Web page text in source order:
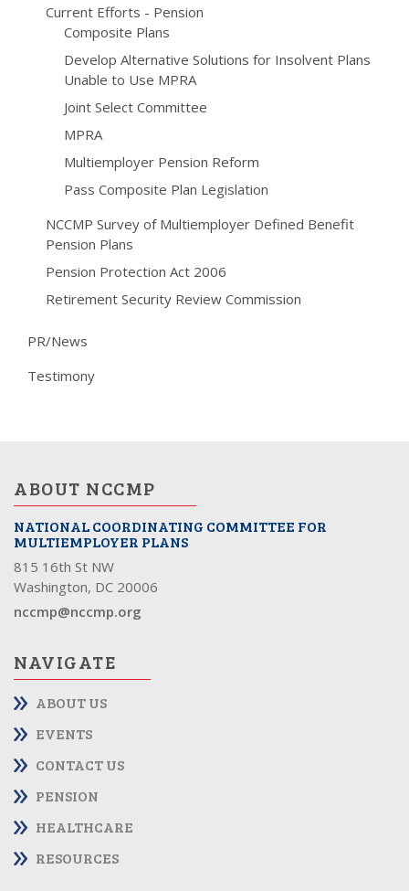
Current Efforts - Pension
Composite Plans
Develop Alternative Solutions for Insolvent Plans
Unable to Use MPRA
Joint Select Committee
MPRA
Multiemployer Pension Reform
Pass Composite Plan Legislation
NCCMP Survey of Multiemployer Defined Benefit
Pension Plans
Pension Protection Act 2006
Retirement Security Review Commission
PR/News
Testimony
ABOUT NCCMP
NATIONAL COORDINATING COMMITTEE FOR
MULTIEMPLOYER PLANS
815 16th St NW
Washington, DC 20006
nccmp@nccmp.org
NAVIGATE
ABOUT US
EVENTS
CONTACT US
PENSION
HEALTHCARE
RESOURCES